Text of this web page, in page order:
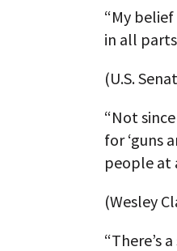
“My
in all
(U.S.
“Not
for ‘guns
people at
(Wesley
“There’s